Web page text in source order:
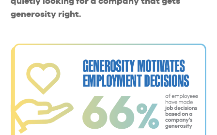
generosity right.